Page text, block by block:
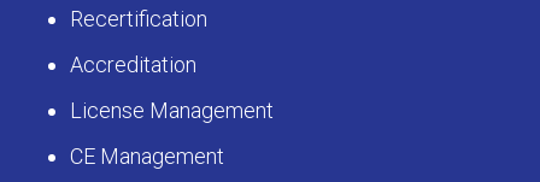
Recertification
Accreditation
License Management
CE Management